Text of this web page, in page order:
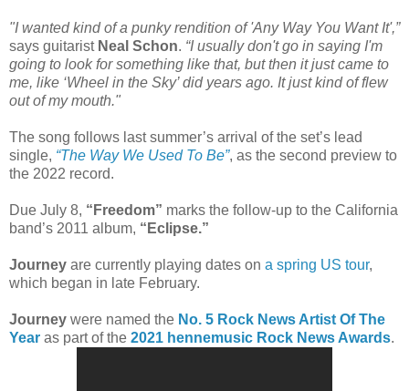
"I wanted kind of a punky rendition of 'Any Way You Want It',”
says guitarist Neal Schon. “I usually don't go in saying I'm
going to look for something like that, but then it just came to
me, like ‘Wheel in the Sky’ did years ago. It just kind of flew
out of my mouth."
The song follows last summer’s arrival of the set’s lead
single, “The Way We Used To Be”, as the second preview to
the 2022 record.
Due July 8, “Freedom” marks the follow-up to the California
band’s 2011 album, “Eclipse.”
Journey are currently playing dates on a spring US tour,
which began in late February.
Journey were named the No. 5 Rock News Artist Of The
Year as part of the 2021 hennemusic Rock News Awards.